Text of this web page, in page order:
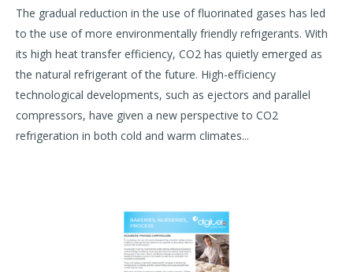
The gradual reduction in the use of fluorinated gases has led
to the use of more environmentally friendly refrigerants. With
its high heat transfer efficiency, CO2 has quietly emerged as
the natural refrigerant of the future. High-efficiency
technological developments, such as ejectors and parallel
compressors, have given a new perspective to CO2
refrigeration in both cold and warm climates...